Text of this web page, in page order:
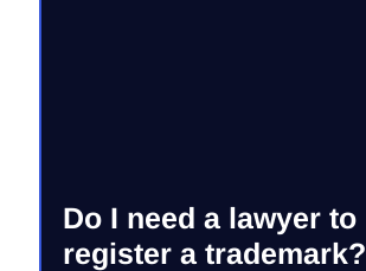
Do I need a lawyer to
register a trademark?